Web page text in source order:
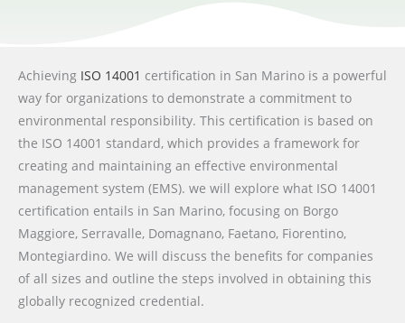
Achieving ISO 14001 certification in San Marino is a powerful
way for organizations to demonstrate a commitment to
environmental responsibility. This certification is based on
the ISO 14001 standard, which provides a framework for
creating and maintaining an effective environmental
management system (EMS). we will explore what ISO 14001
certification entails in San Marino, focusing on Borgo
Maggiore, Serravalle, Domagnano, Faetano, Fiorentino,
Montegiardino. We will discuss the benefits for companies
of all sizes and outline the steps involved in obtaining this
globally recognized credential.